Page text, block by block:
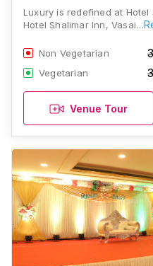
Luxury is redefined at Hotel
Hotel Shalimar Inn, Vasai…
Non Vegetarian
Vegetarian
Venue Tour